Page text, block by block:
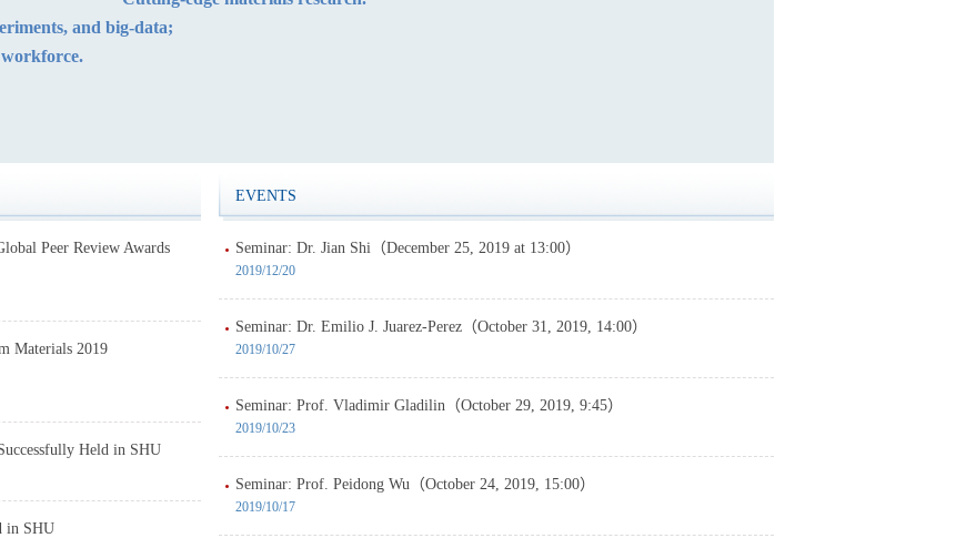
and big-data;
Peer Review Awards
Materials 2019
Held in SHU
in SHU
EVENTS
Seminar: Dr. Jian Shi（December 25, 2019 at 13:00）
2019/12/20
Seminar: Dr. Emilio J. Juarez-Perez（October 31, 2019, 14:00）
2019/10/27
Seminar: Prof. Vladimir Gladilin（October 29, 2019, 9:45）
2019/10/23
Seminar: Prof. Peidong Wu（October 24, 2019, 15:00）
2019/10/17